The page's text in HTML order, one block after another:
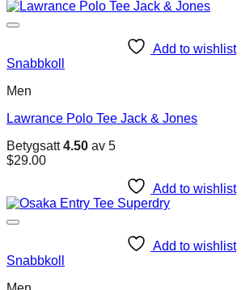
Add to wishlist
Snabbkoll
Men
Lawrance Polo Tee Jack & Jones
Betygsatt4.50 av 5
$29.00
Add to wishlist
Add to wishlist
Snabbkoll